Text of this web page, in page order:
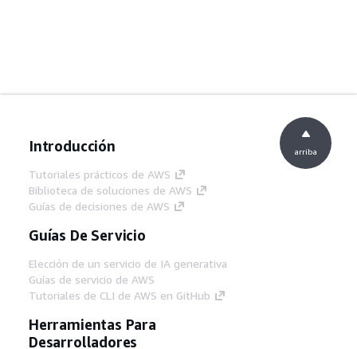
Introducción
Tutoriales prácticos de AWS
Biblioteca de soluciones de AWS
Guías de decisiones de AWS
Guías De Servicio
Elección de un servicio de IA generativa
Guías de servicio de AWS
Tutoriales de CLI de AWS en GitHub
Herramientas Para
Desarrolladores
arriba